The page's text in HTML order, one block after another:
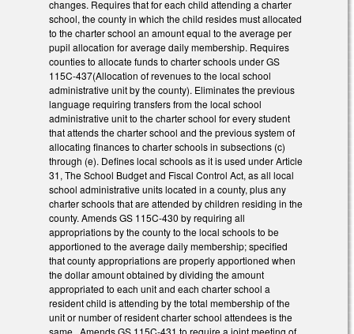
changes. Requires that for each child attending a charter
school, the county in which the child resides must allocated
to the charter school an amount equal to the average per
pupil allocation for average daily membership. Requires
counties to allocate funds to charter schools under GS
115C-437(Allocation of revenues to the local school
administrative unit by the county). Eliminates the previous
language requiring transfers from the local school
administrative unit to the charter school for every student
that attends the charter school and the previous system of
allocating finances to charter schools in subsections (c)
through (e). Defines local schools as it is used under Article
31, The School Budget and Fiscal Control Act, as all local
school administrative units located in a county, plus any
charter schools that are attended by children residing in the
county. Amends GS 115C-430 by requiring all
appropriations by the county to the local schools to be
apportioned to the average daily membership; specified
that county appropriations are properly apportioned when
the dollar amount obtained by dividing the amount
appropriated to each unit and each charter school a
resident child is attending by the total membership of the
unit or number of resident charter school attendees is the